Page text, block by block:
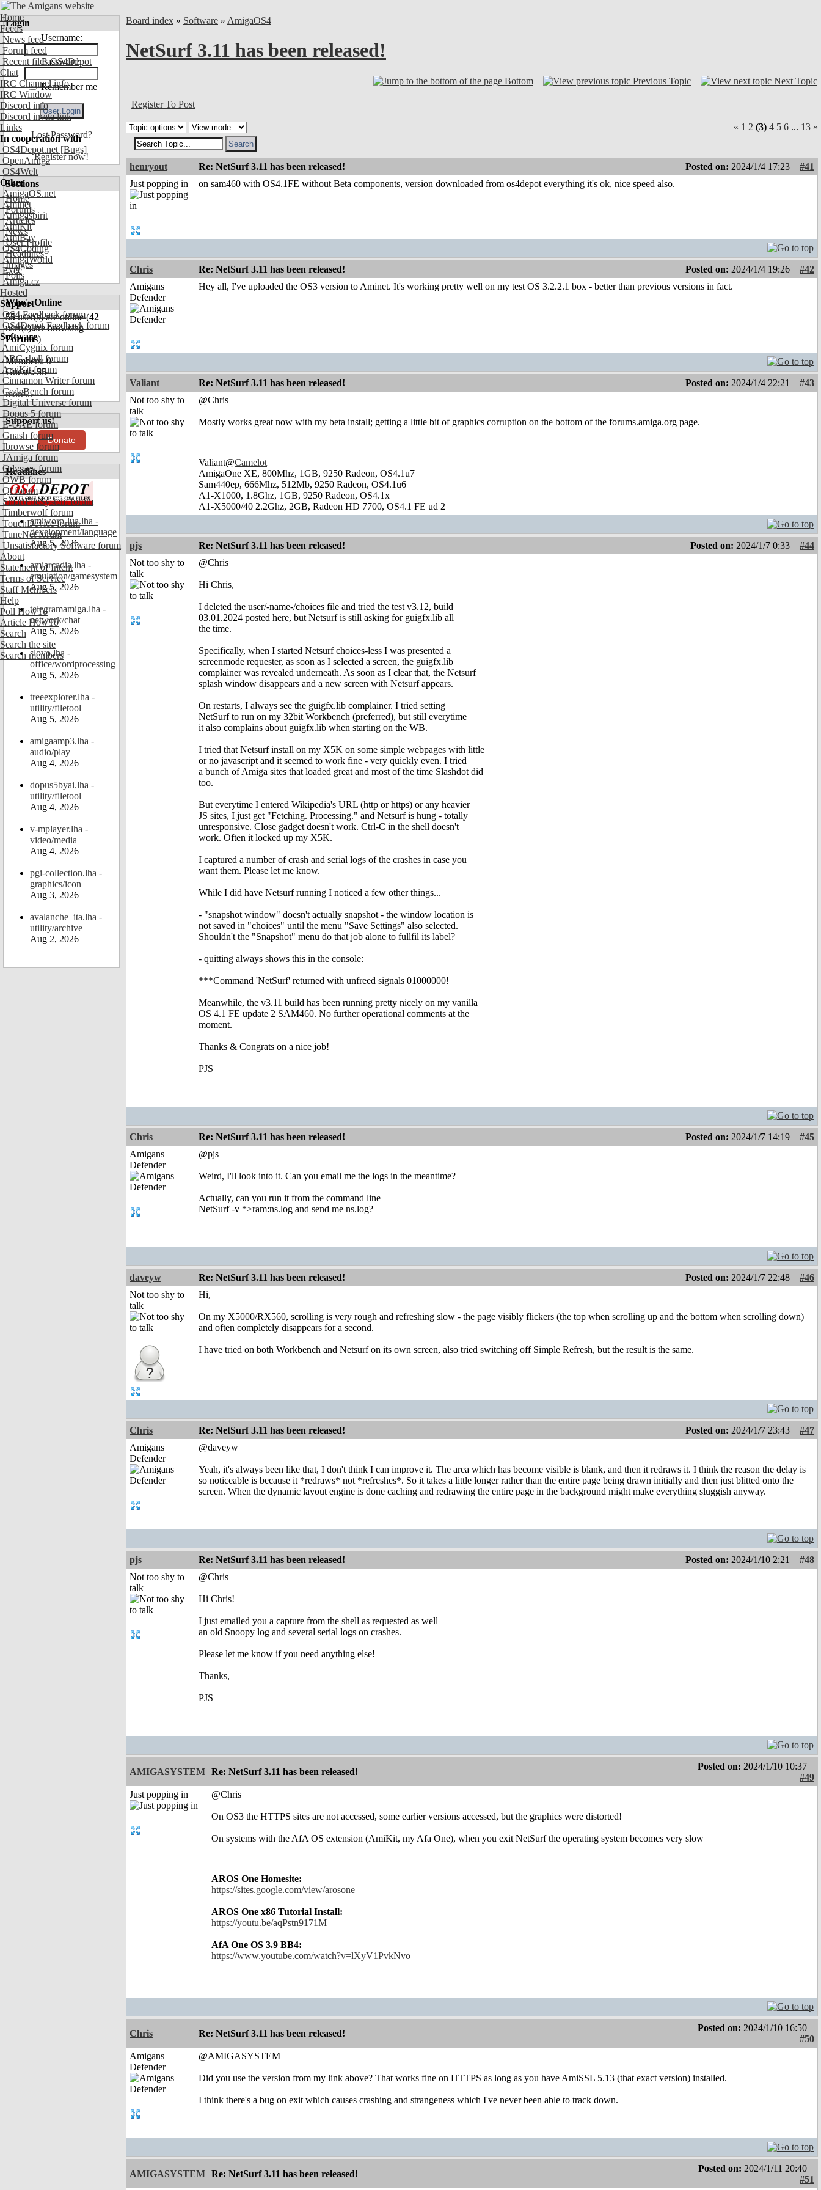
Home
Feeds
News feed
Forum feed
Recent files OS4Depot
Chat
IRC Channel info
IRC Window
Discord info
Discord invite link
Links
In cooperation with
OS4Depot.net [Bugs]
OpenAmiga
OS4Welt
Other
AmigaOS.net
Aminet
Amigaspirit
AmiKit
AmiBay
OS4Coding
AmigaWorld
Exec
Amiga.cz
Hosted
Support
OS4 Feedback forum
OS4Depot Feedback forum
Software
AmiCygnix forum
ABC shell forum
AmiKit forum
Cinnamon Writer forum
CodeBench forum
Digital Universe forum
Dopus 5 forum
E-UAE forum
Gnash forum
Ibrowse forum
JAmiga forum
Odyssey forum
OWB forum
Qt forum
SmartFileSystem forum
Timberwolf forum
TouchDevice forum
TuneNet forum
Unsatisfactory Software forum
About
Statement of Intent
Terms of Service
Staff Members
Help
Poll HowTo
Article HowTo
Search
Search the site
Search members
Login
Username:
Password:
Remember me
Lost Password?
Register now!
Sections
Home
Forums
Articles
News
User Profile
Headlines
Images
Polls
Who's Online
55user(s) are online (42
user(s) are browsing
Forums)
Members: 0
Guests: 55
more...
Support us!
Donate
Headlines
amiworp-lua.lha -
development/language
Aug 5, 2026
amiarcadia.lha -
emulation/gamesystem
Aug 5, 2026
telegramamiga.lha -
network/chat
Aug 5, 2026
slovo.lha -
office/wordprocessing
Aug 5, 2026
treeexplorer.lha -
utility/filetool
Aug 5, 2026
amigaamp3.lha -
audio/play
Aug 4, 2026
dopus5byai.lha -
utility/filetool
Aug 4, 2026
v-mplayer.lha -
video/media
Aug 4, 2026
pgi-collection.lha -
graphics/icon
Aug 3, 2026
avalanche_ita.lha -
utility/archive
Aug 2, 2026
Board index » Software » AmigaOS4
NetSurf 3.11 has been released!
Bottom Previous Topic Next Topic
Register To Post
« 1 2 (3) 4 5 6 ... 13 »
henryout Re: NetSurf 3.11 has been released! Posted on: 2024/1/4 17:23
#41
Just popping in
on sam460 with OS4.1FE without Beta components, version downloaded from os4depot everything it's ok, nice speed also.
Chris Re: NetSurf 3.11 has been released! Posted on: 2024/1/4 19:26
#42
Amigans
Defender
Hey all, I've uploaded the OS3 version to Aminet. It's working pretty well on my test OS 3.2.2.1 box - better than previous versions in fact.
Valiant Re: NetSurf 3.11 has been released! Posted on: 2024/1/4 22:21
#43
Not too shy to
talk
@Chris
Mostly works great now with my beta install; getting a little bit of graphics corruption on the bottom of the forums.amiga.org page.
Valiant@Camelot
AmigaOne XE, 800Mhz, 1GB, 9250 Radeon, OS4.1u7
Sam440ep, 666Mhz, 512Mb, 9250 Radeon, OS4.1u6
A1-X1000, 1.8Ghz, 1GB, 9250 Radeon, OS4.1x
A1-X5000/40 2.2Ghz, 2GB, Radeon HD 7700, OS4.1 FE ud 2
pjs Re: NetSurf 3.11 has been released! Posted on: 2024/1/7 0:33
#44
Not too shy to
talk
@Chris
Hi Chris,
I deleted the user/-name-/choices file and tried the test v3.12, build
03.01.2024 posted here, but Netsurf is still asking for guigfx.lib all
the time.
Specifically, when I started Netsurf choices-less I was presented a
screenmode requester, as soon as I selected a screen, the guigfx.lib
complainer was revealed underneath. As soon as I clear that, the Netsurf
splash window disappears and a new screen with Netsurf appears.
On restarts, I always see the guigfx.lib complainer. I tried setting
NetSurf to run on my 32bit Workbench (preferred), but still everytime
it also complains about guigfx.lib when starting on the WB.
I tried that Netsurf install on my X5K on some simple webpages with little
or no javascript and it seemed to work fine - very quickly even. I tried
a bunch of Amiga sites that loaded great and most of the time Slashdot did
too.
But everytime I entered Wikipedia's URL (http or https) or any heavier
JS sites, I just get "Fetching. Processing." and Netsurf is hung - totally
unresponsive. Close gadget doesn't work. Ctrl-C in the shell doesn't
work. Often it locked up my X5K.
I captured a number of crash and serial logs of the crashes in case you
want them. Please let me know.
While I did have Netsurf running I noticed a few other things...
- "snapshot window" doesn't actually snapshot - the window location is
not saved in "choices" until the menu "Save Settings" also selected.
Shouldn't the "Snapshot" menu do that job alone to fullfil its label?
- quitting always shows this in the console:
***Command 'NetSurf' returned with unfreed signals 01000000!
Meanwhile, the v3.11 build has been running pretty nicely on my vanilla
OS 4.1 FE update 2 SAM460. No further operational comments at the
moment.
Thanks & Congrats on a nice job!
PJS
Chris Re: NetSurf 3.11 has been released! Posted on: 2024/1/7 14:19
#45
Amigans
Defender
@pjs
Weird, I'll look into it. Can you email me the logs in the meantime?
Actually, can you run it from the command line
NetSurf -v *>ram:ns.log and send me ns.log?
daveyw Re: NetSurf 3.11 has been released! Posted on: 2024/1/7 22:48
#46
Not too shy to
talk
Hi,
On my X5000/RX560, scrolling is very rough and refreshing slow - the page visibly flickers (the top when scrolling up and the bottom when scrolling down)
and often completely disappears for a second.
I have tried on both Workbench and Netsurf on its own screen, also tried switching off Simple Refresh, but the result is the same.
Chris Re: NetSurf 3.11 has been released! Posted on: 2024/1/7 23:43
#47
Amigans
Defender
@daveyw
Yeah, it's always been like that, I don't think I can improve it. The area which has become visible is blank, and then it redraws it. I think the reason the delay is
so noticeable is because it *redraws* not *refreshes*. So it takes a little longer rather than the entire page being drawn initially and then just blitted onto the
screen. When the dynamic layout engine is done caching and redrawing the entire page in the background might make everything sluggish anyway.
pjs Re: NetSurf 3.11 has been released! Posted on: 2024/1/10 2:21
#48
Not too shy to
talk
@Chris
Hi Chris!
I just emailed you a capture from the shell as requested as well
an old Snoopy log and several serial logs on crashes.
Please let me know if you need anything else!
Thanks,
PJS
AMIGASYSTEM Re: NetSurf 3.11 has been released!
Posted on: 2024/1/10 10:37
#49
Just popping in
@Chris
On OS3 the HTTPS sites are not accessed, some earlier versions accessed, but the graphics were distorted!
On systems with the AfA OS extension (AmiKit, my Afa One), when you exit NetSurf the operating system becomes very slow
AROS One Homesite:
https://sites.google.com/view/arosone
AROS One x86 Tutorial Install:
https://youtu.be/aqPstn9171M
AfA One OS 3.9 BB4:
https://www.youtube.com/watch?v=lXyV1PvkNvo
Chris Re: NetSurf 3.11 has been released!
Posted on: 2024/1/10 16:50
#50
Amigans
Defender
@AMIGASYSTEM
Did you use the version from my link above? That works fine on HTTPS as long as you have AmiSSL 5.13 (that exact version) installed.
I think there's a bug on exit which causes crashing and strangeness which I've never been able to track down.
AMIGASYSTEM Re: NetSurf 3.11 has been released!
Posted on: 2024/1/11 20:40
#51